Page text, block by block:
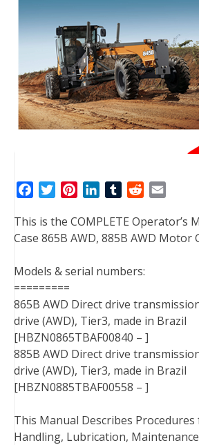
c
e
o
o
k
i
t
e
r
n
t
r
s
t
n
k
d
n
T
m
b
r
d
d
t
a
i
This is the COMPLETE Operator’s
Case 865B AWD, 885B AWD Motor
Models & serial numbers:
=========
865B AWD Direct drive
drive (AWD), Tier3, made in Brazil
[HBZN0865TBAF00840 – ]
885B AWD Direct drive
drive (AWD), Tier3, made in Brazil
[HBZN0885TBAF00558 – ]
This Manual Describes
Handling, Lubrication,